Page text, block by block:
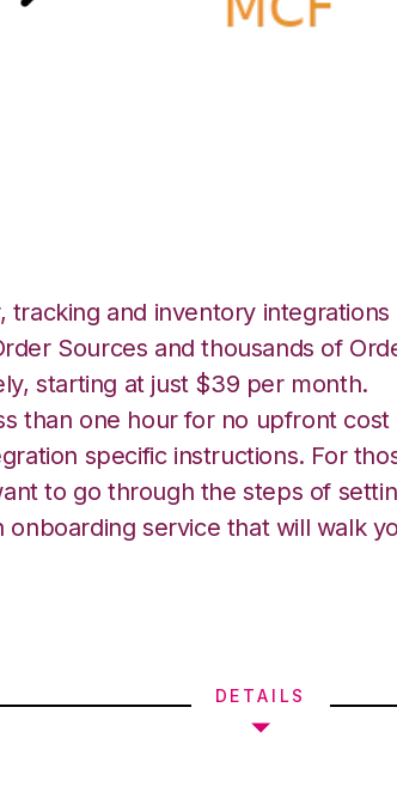
tracking and inventory integrations
Sources and thousands of
starting at just $39 per month.
than one hour for no upfront cost
specific instructions. For
to go through the steps of
service that will walk
DETAILS